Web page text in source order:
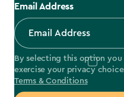
Email Address
By selecting this option
exercise your privacy
Terms & Conditions